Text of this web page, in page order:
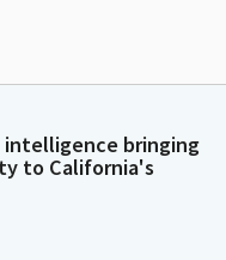
bringing
to California's